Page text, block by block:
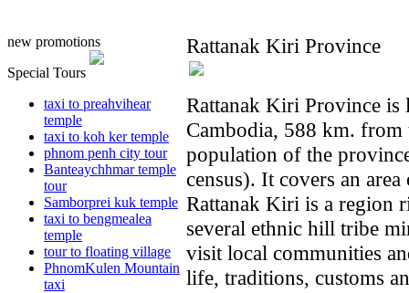
new promotions
Special Tours
taxi to preahvihear
temple
taxi to koh ker temple
phnom penh city tour
Banteaychhmar temple
tour
Samborprei kuk temple
taxi to bengmealea
temple
tour to floating village
PhnomKulen Mountain
taxi
Rattanak Kiri Province
Rattanak Kiri Province is
Cambodia, 588 km. from
population of the
census). It covers an
Rattanak Kiri is a region
several ethnic hill tribe
visit local communities
life, traditions, customs